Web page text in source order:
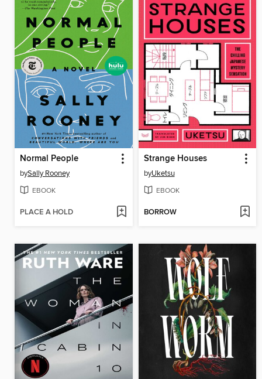
Normal People
bySally Rooney
EBOOK
PLACE A HOLD
Strange Houses
byUketsu
EBOOK
BORROW